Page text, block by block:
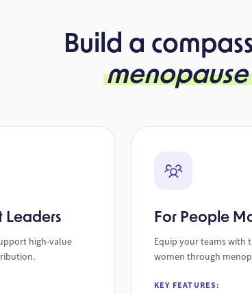
Build a
Leaders
high-value
For People
Equip your teams with
women through
KEY FEATURES: